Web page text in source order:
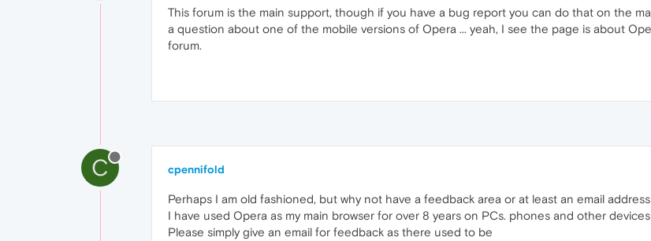
This forum is the main support, though if you have a bug report you can do that on the
a question about one of the mobile versions of Opera ... yeah, I see the page is about
forum.
C cpennifold
Perhaps I am old fashioned, but why not have a feedback area or at least an email
I have used Opera as my main browser for over 8 years on PCs. phones and other devices
Please simply give an email for feedback as there used to be